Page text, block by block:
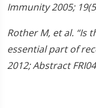
Immunity 2005;
Rother M, et al. “Is
essential part of
2012; Abstract